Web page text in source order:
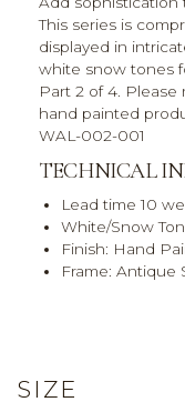
This series is
displayed in
white snow tones
Part 2 of 4.
hand painted
WAL-002-001
TECHNICAL
Lead time 10
White/Snow
Finish: Hand
Frame: Antique
SIZE